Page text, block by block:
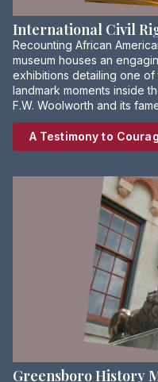
International Civil
Recounting African
museum houses an
exhibitions detailing one of
landmark moments inside
F.W. Woolworth and its
A Testimony to
Greensboro History